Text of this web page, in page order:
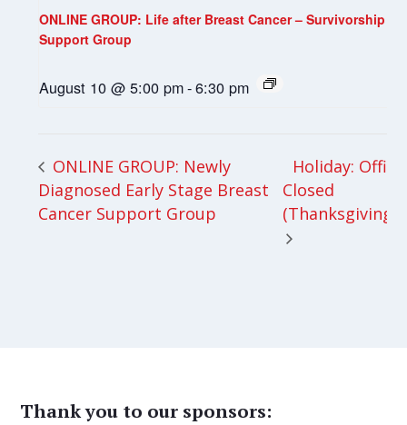
ONLINE GROUP: Life after Breast Cancer – Survivorship
Support Group
August 10 @ 5:00 pm-6:30 pm
ONLINE GROUP: Newly
Diagnosed Early Stage Breast
Cancer Support Group
Holiday: Office
Closed
(Thanksgiving)
Thank you to our sponsors: